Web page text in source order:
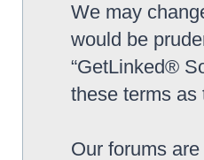
We may
would be
“GetLinked®
these terms as
Our forums are